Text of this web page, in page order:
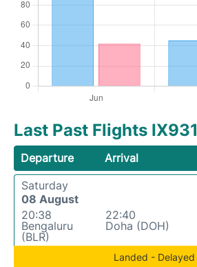
Last Past Flights IX931
Departure Arrival
Saturday
08 August
20:38
Bengaluru
(BLR)
22:40
Doha (DOH)
Landed - Delayed